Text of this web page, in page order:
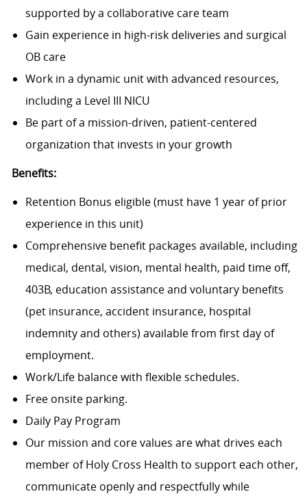
supported by a collaborative care team
Gain experience in high-risk deliveries and surgical
OB care
Work in a dynamic unit with advanced resources,
including a Level III NICU
Be part of a mission-driven, patient-centered
organization that invests in your growth
Benefits:
Retention Bonus eligible (must have 1 year of prior
experience in this unit)
Comprehensive benefit packages available, including
medical, dental, vision, mental health, paid time off,
403B, education assistance and voluntary benefits
(pet insurance, accident insurance, hospital
indemnity and others) available from first day of
employment.
Work/Life balance with flexible schedules.
Free onsite parking.
Daily Pay Program
Our mission and core values are what drives each
member of Holy Cross Health to support each other,
communicate openly and respectfully while